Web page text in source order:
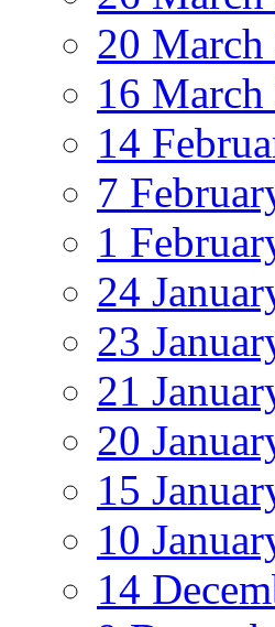
20 March
16 March
14
7
1
24
23
21
20
15
10
14